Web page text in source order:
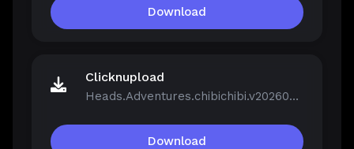
Download
Clicknupload
Heads.Adventures.chibichibi.v20260213-P2P.rar
Download